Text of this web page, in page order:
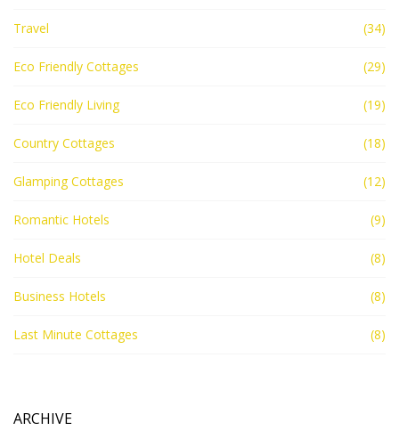
Travel (34)
Eco Friendly Cottages (29)
Eco Friendly Living (19)
Country Cottages (18)
Glamping Cottages (12)
Romantic Hotels (9)
Hotel Deals (8)
Business Hotels (8)
Last Minute Cottages (8)
ARCHIVE